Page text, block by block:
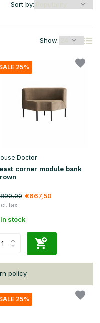
Show:
Sort by:
SALE 25%
Doctor
corner module bank
€667,50
tax
In stock
policy
SALE 25%